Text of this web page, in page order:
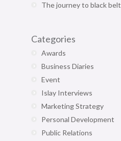
The journey to black belt
Categories
Awards
Business Diaries
Event
Islay Interviews
Marketing Strategy
Personal Development
Public Relations